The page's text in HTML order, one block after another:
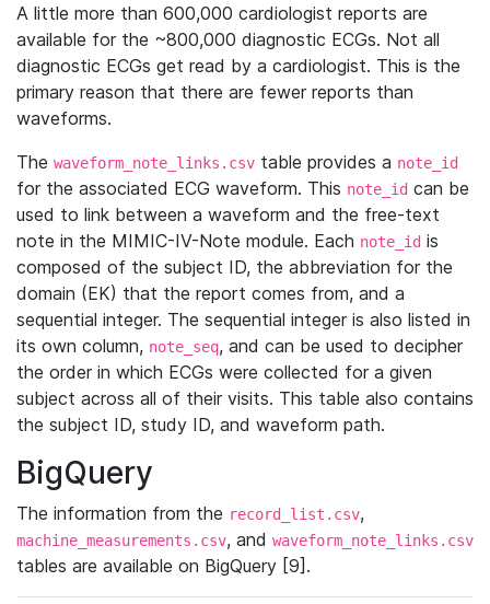
A little more than 600,000 cardiologist reports are
available for the ~800,000 diagnostic ECGs. Not all
diagnostic ECGs get read by a cardiologist. This is the
primary reason that there are fewer reports than
waveforms.
The waveform_note_links.csv table provides a note_id
for the associated ECG waveform. This note_id can be
used to link between a waveform and the free-text
note in the MIMIC-IV-Note module. Each note_id is
composed of the subject ID, the abbreviation for the
domain (EK) that the report comes from, and a
sequential integer. The sequential integer is also listed in
its own column, note_seq, and can be used to decipher
the order in which ECGs were collected for a given
subject across all of their visits. This table also contains
the subject ID, study ID, and waveform path.
BigQuery
The information from the record_list.csv,
machine_measurements.csv, and waveform_note_links.csv
tables are available on BigQuery [9].